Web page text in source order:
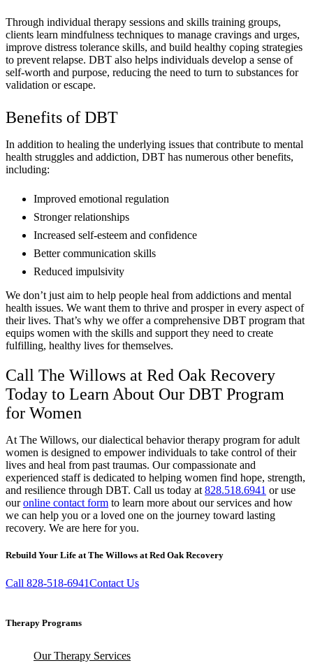
Through individual therapy sessions and skills training groups,
clients learn mindfulness techniques to manage cravings and urges,
improve distress tolerance skills, and build healthy coping strategies
to prevent relapse. DBT also helps individuals develop a sense of
self-worth and purpose, reducing the need to turn to substances for
validation or escape.
Benefits of DBT
In addition to healing the underlying issues that contribute to mental
health struggles and addiction, DBT has numerous other benefits,
including:
Improved emotional regulation
Stronger relationships
Increased self-esteem and confidence
Better communication skills
Reduced impulsivity
We don’t just aim to help people heal from addictions and mental
health issues. We want them to thrive and prosper in every aspect of
their lives. That’s why we offer a comprehensive DBT program that
equips women with the skills and support they need to create
fulfilling, healthy lives for themselves.
Call The Willows at Red Oak Recovery
Today to Learn About Our DBT Program
for Women
At The Willows, our dialectical behavior therapy program for adult
women is designed to empower individuals to take control of their
lives and heal from past traumas. Our compassionate and
experienced staff is dedicated to helping women find hope, strength,
and resilience through DBT. Call us today at 828.518.6941 or use
ouronline contact form to learn more about our services and how
we can help you or a loved one on the journey toward lasting
recovery. We are here for you.
Rebuild Your Life at The Willows at Red Oak Recovery
Call 828-518-6941Contact Us
Therapy Programs
Our Therapy Services